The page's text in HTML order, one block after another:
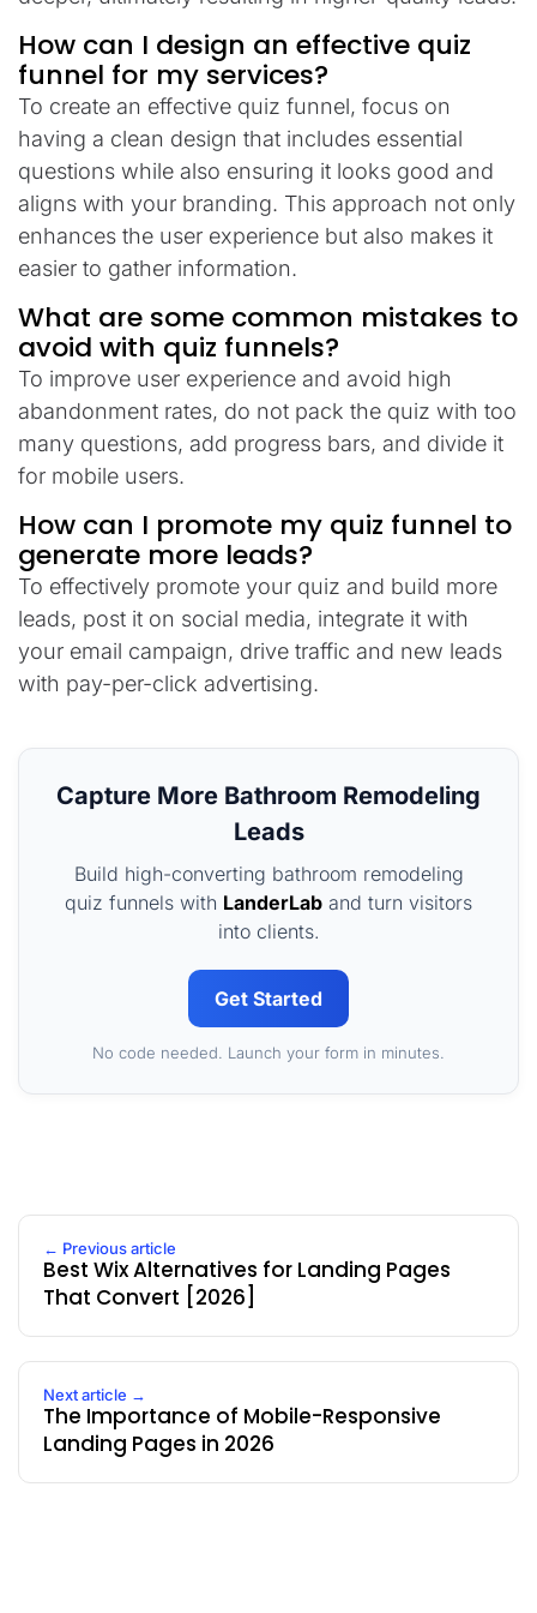
How can I design an effective quiz
funnel for my services?
To create an effective quiz funnel, focus on
having a clean design that includes essential
questions while also ensuring it looks good and
aligns with your branding. This approach not only
enhances the user experience but also makes it
easier to gather information.
What are some common mistakes to
avoid with quiz funnels?
To improve user experience and avoid high
abandonment rates, do not pack the quiz with too
many questions, add progress bars, and divide it
for mobile users.
How can I promote my quiz funnel to
generate more leads?
To effectively promote your quiz and build more
leads, post it on social media, integrate it with
your email campaign, drive traffic and new leads
with pay-per-click advertising.
Capture More Bathroom Remodeling
Leads
Build high-converting bathroom remodeling
quiz funnels with LanderLab and turn visitors
into clients.
Get Started
No code needed. Launch your form in minutes.
← Previous article
Best Wix Alternatives for Landing Pages
That Convert [2026]
Next article →
The Importance of Mobile-Responsive
Landing Pages in 2026